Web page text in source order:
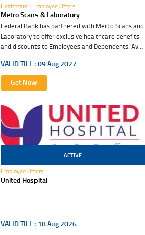
Healthcare | Employee Offers
Metro Scans & Laboratory
Federal Bank has partnered with Merto Scans and
Laboratory to offer exclusive healthcare benefits
and discounts to Employees and Dependents. Avail
VALID TILL :09 Aug 2027
Get Now
ACTIVE
Employee Offers
United Hospital
VALID TILL : 18 Aug 2026